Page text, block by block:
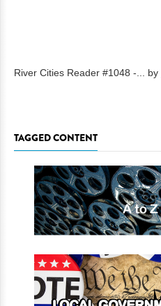
River Cities Reader #1048 -... by
TAGGED CONTENT